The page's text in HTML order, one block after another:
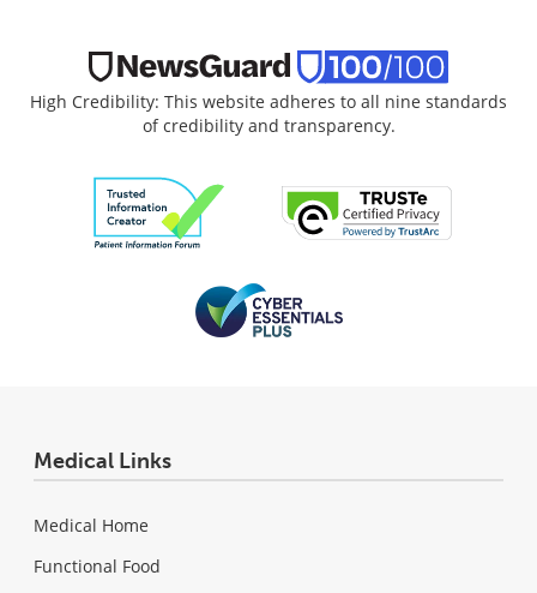
High Credibility: This website adheres to all nine standards
of credibility and transparency.
Medical Links
Medical Home
Functional Food